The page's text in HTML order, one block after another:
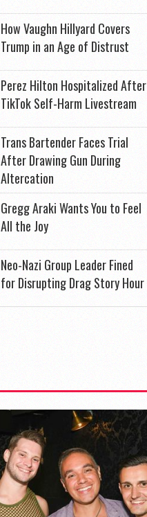
How Vaughn Hillyard Covers
Trump in an Age of Distrust
Perez Hilton Hospitalized After
TikTok Self-Harm Livestream
Trans Bartender Faces Trial
After Drawing Gun During
Altercation
Gregg Araki Wants You to Feel
All the Joy
Neo-Nazi Group Leader Fined
for Disrupting Drag Story Hour